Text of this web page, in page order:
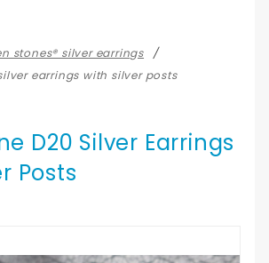
stones® silver earrings
earrings with silver posts
D20 Silver Earrings
Posts